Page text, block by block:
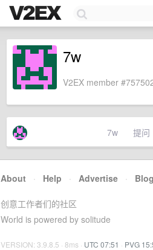
7w
V2EX member
7w 提问
About · Help · Advertise · Blog
创意工作者们的社区
World is powered by solitude
VERSION: 3.9.8.5 · 8ms · UTC 07:51 · PVG